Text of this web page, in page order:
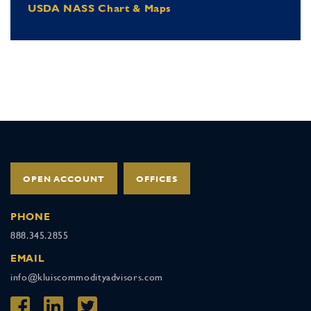
USDA NASS Chart & Maps
OPEN ACCOUNT OFFICES
PHONE
888.345.2855
EMAIL
info@kluiscommodityadvisors.com